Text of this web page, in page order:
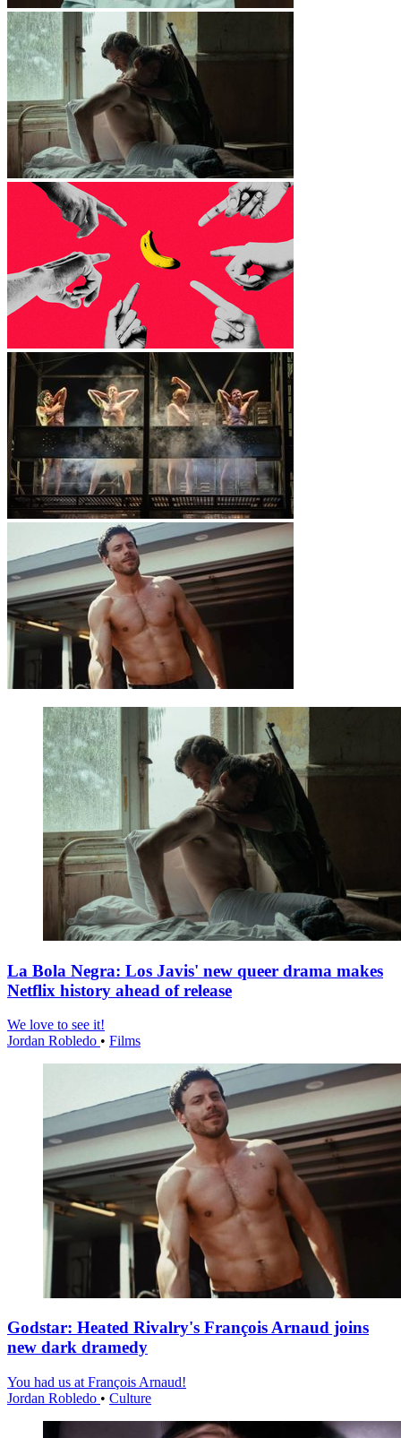
La Bola Negra: Los Javis' new queer drama makes
Netflix history ahead of release
We love to see it!
Jordan Robledo • Films
Godstar: Heated Rivalry's François Arnaud joins
new dark dramedy
You had us at François Arnaud!
Jordan Robledo • Culture